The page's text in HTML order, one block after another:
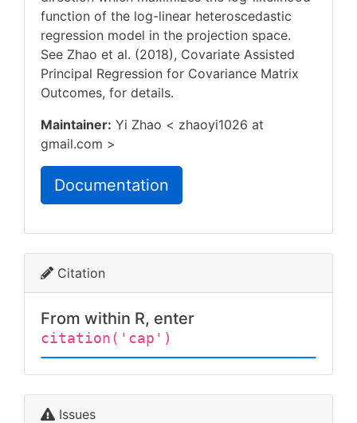
function of the log-linear heteroscedastic
regression model in the projection space.
See Zhao et al. (2018), Covariate Assisted
Principal Regression for Covariance Matrix
Outcomes, for details.
Maintainer: Yi Zhao < zhaoyi1026 at
gmail.com >
Documentation
Citation
From within R, enter
citation('cap')
Issues